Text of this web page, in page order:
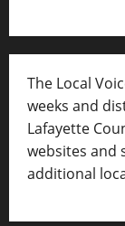
The Local
weeks and
Lafayette
websites and
additional